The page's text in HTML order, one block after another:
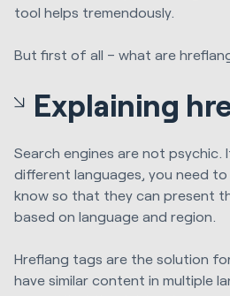
tool helps tremendously.
But first of all – what are
Explaining
Search engines are not psychic.
different languages, you need
know so that they can present
based on language and region.
Hreflang tags are the solution
have similar content in multiple